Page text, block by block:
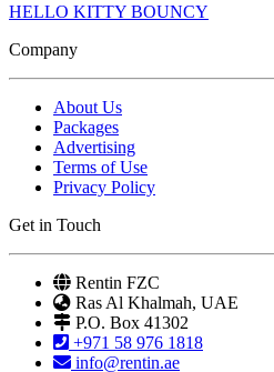
HELLO KITTY BOUNCY
Company
About Us
Packages
Advertising
Terms of Use
Privacy Policy
Get in Touch
Rentin FZC
Ras Al Khalmah, UAE
P.O. Box 41302
+971 58 976 1818
info@rentin.ae